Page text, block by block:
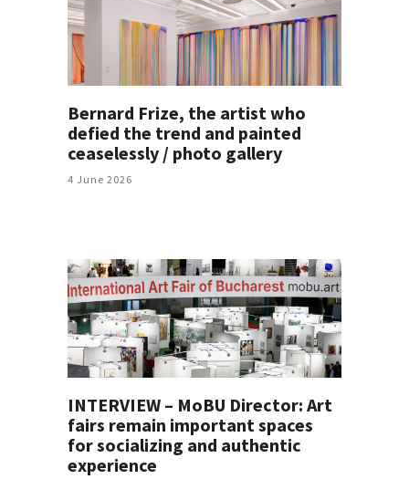
Bernard Frize, the artist who
defied the trend and painted
ceaselessly / photo gallery
4 June 2026
INTERVIEW – MoBU Director: Art
fairs remain important spaces
for socializing and authentic
experience